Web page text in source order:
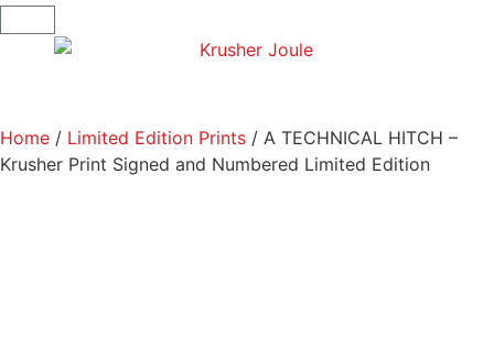
Home / Limited Edition Prints / A TECHNICAL HITCH –
Krusher Print Signed and Numbered Limited Edition